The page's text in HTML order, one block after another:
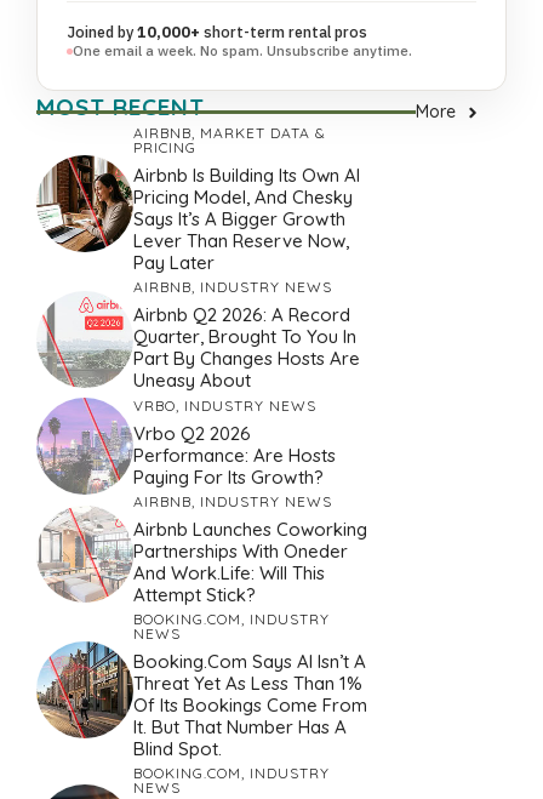
Joined by10,000+ short-term rental pros
One email a week. No spam. Unsubscribe anytime.
MOST RECENT More
AIRBNB, MARKET DATA &
PRICING
Airbnb Is Building Its Own AI
Pricing Model, And Chesky
Says It’s A Bigger Growth
Lever Than Reserve Now,
Pay Later
AIRBNB, INDUSTRY NEWS
Airbnb Q2 2026: A Record
Quarter, Brought To You In
Part By Changes Hosts Are
Uneasy About
VRBO INDUSTRY NEWS
Vrbo Q2 2026
Performance: Are Hosts
Paying For Its Growth?
AIRBNB, INDUSTRY NEWS
Airbnb Launches Coworking
Partnerships With Oneder
And Work.Life: Will This
Attempt Stick?
BOOKING.COM, INDUSTRY
NEWS
Booking.com Says AI Isn’t A
Threat Yet As Less Than 1%
Of Its Bookings Come From
It. But That Number Has A
Blind Spot.
BOOKING.COM, INDUSTRY
NEWS